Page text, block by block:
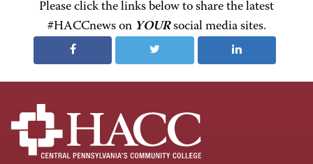
Please click the links below to share the latest
#HACCnews on YOURsocial media sites.